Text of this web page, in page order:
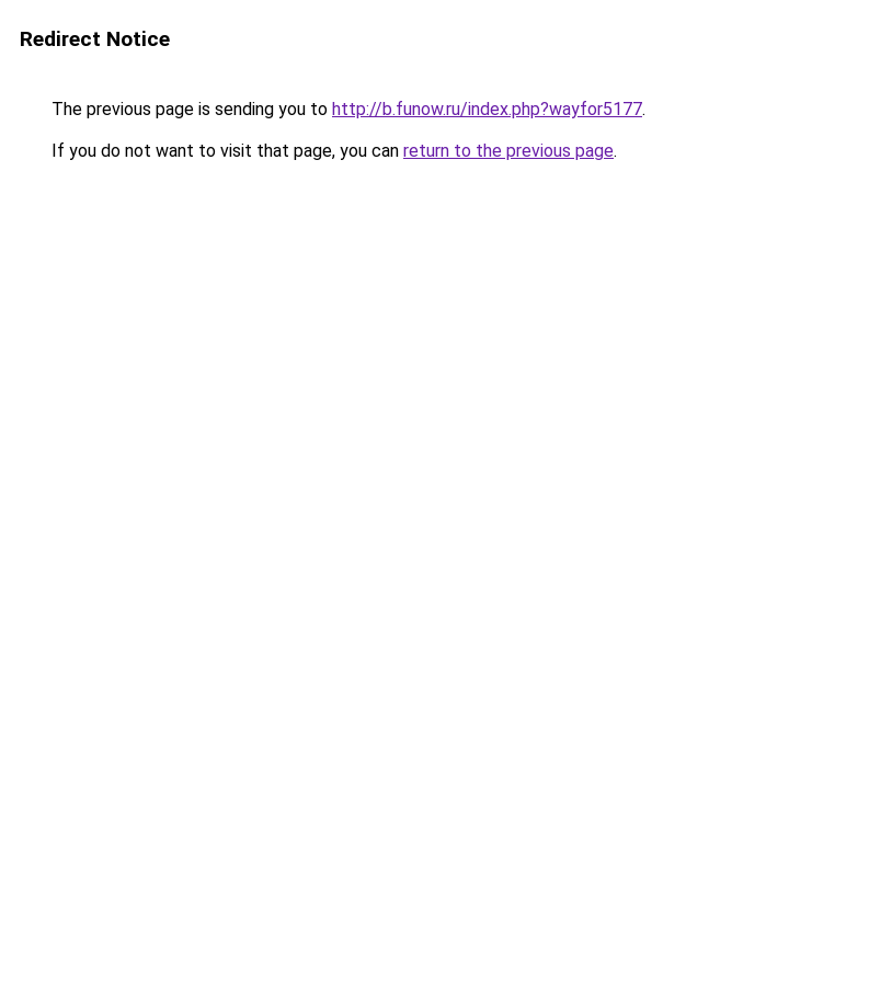
Redirect Notice
The previous page is sending you to http://b.funow.ru/index.php?wayfor5177.
If you do not want to visit that page, you can return to the previous page.